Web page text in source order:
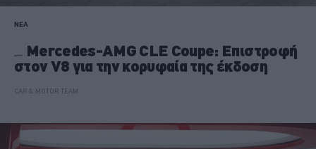
ΝΕΑ
Mercedes-AMG CLE Coupe: Επιστροφή
στον V8 για την κορυφαία της έκδοση
CAR & MOTOR TEAM